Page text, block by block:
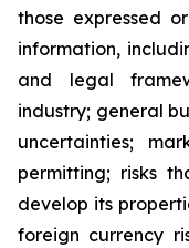
those expressed
information,
and legal
industry; general
uncertainties;
permitting; risks
develop its
foreign currency